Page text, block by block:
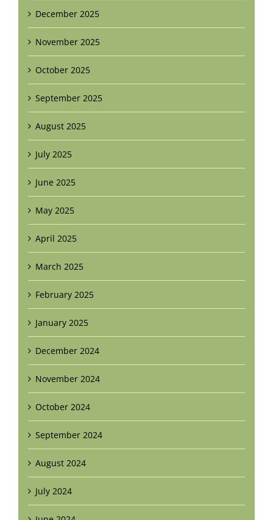
December 2025
November 2025
October 2025
September 2025
August 2025
July 2025
June 2025
May 2025
April 2025
March 2025
February 2025
January 2025
December 2024
November 2024
October 2024
September 2024
August 2024
July 2024